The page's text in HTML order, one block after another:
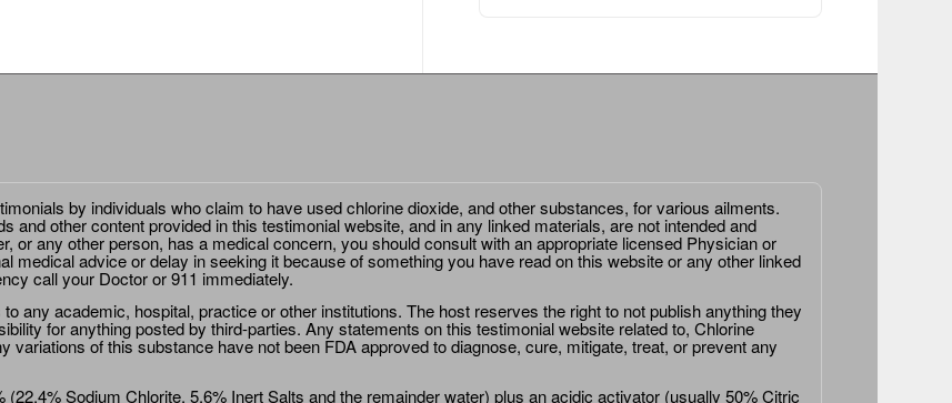
by individuals who claim to have used chlorine dioxide, and other substances, for various ailments.
and other content provided in this testimonial website, and in any linked materials, are not intended and
or any other person, has a medical concern, you should consult with an appropriate licensed Physician or
medical advice or delay in seeking it because of something you have read on this website or any other linked
call your Doctor or 911 immediately.
any academic, hospital, practice or other institutions. The host reserves the right to not publish anything they
for anything posted by third-parties. Any statements on this testimonial website related to, Chlorine
variations of this substance have not been FDA approved to diagnose, cure, mitigate, treat, or prevent any
Sodium Chlorite, 5.6% Inert Salts and the remainder water) plus an acidic activator (usually 50% Citric